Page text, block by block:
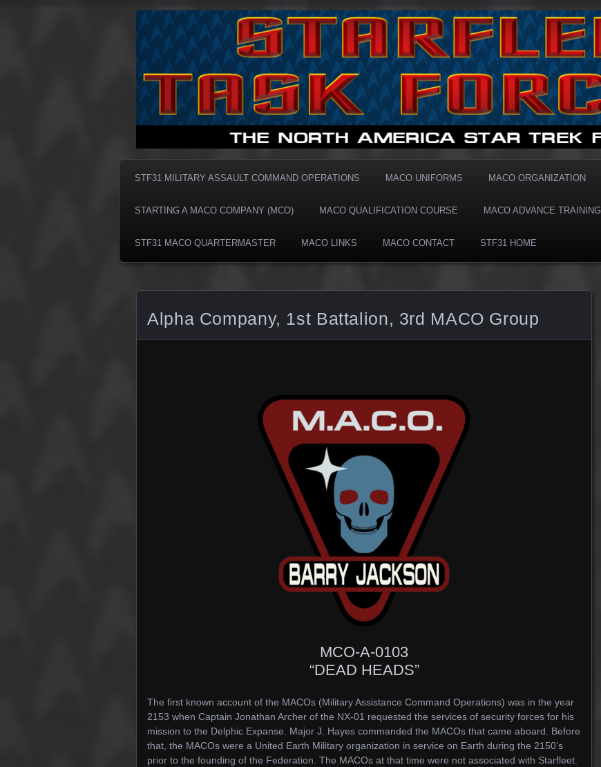
Taskforce31 MACO
Taskforce31 MACO
STF31 MILITARY ASSAULT COMMAND OPERATIONS MACO UNIFORMS MACO ORGANIZATION
STARTING A MACO COMPANY (MCO) MACO QUALIFICATION COURSE MACO ADVANCE TRAINING
STF31 MACO QUARTERMASTER MACO LINKS MACO CONTACT STF31 HOME
Alpha Company, 1st Battalion, 3rd MACO Group
MCO-A-0103
“DEAD HEADS”
The first known account of the MACOs (Military Assistance Command Operations) was in the year
2153 when Captain Jonathan Archer of the NX-01 requested the services of security forces for his
mission to the Delphic Expanse. Major J. Hayes commanded the MACOs that came aboard. Before
that, the MACOs were a United Earth Military organization in service on Earth during the 2150’s
prior to the founding of the Federation. The MACOs at that time were not associated with Starfleet.